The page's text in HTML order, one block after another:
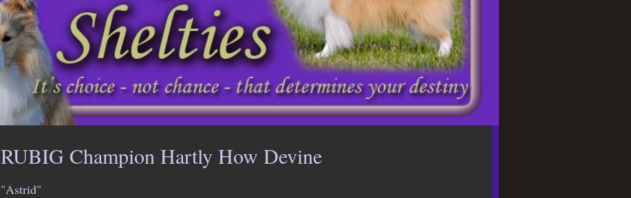
RUBIG Champion Hartly How Devine
"Astrid"